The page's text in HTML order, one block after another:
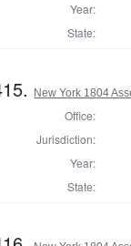
Year:
State:
New York 1804
Office:
Jurisdiction:
Year:
State: